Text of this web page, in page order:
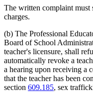
The written complaint must
charges.
(b) The Professional
Board of School
teacher's licensure, shall
automatically revoke a
a hearing upon receiving a
that the teacher has been
section 609.185, sex